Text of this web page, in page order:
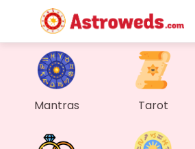
Mantras Tarot